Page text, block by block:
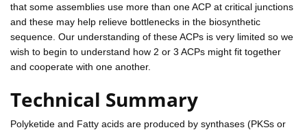
that some assemblies use more than one ACP at critical junctions
and these may help relieve bottlenecks in the biosynthetic
sequence. Our understanding of these ACPs is very limited so we
wish to begin to understand how 2 or 3 ACPs might fit together
and cooperate with one another.
Technical Summary
Polyketide and Fatty acids are produced by synthases (PKSs or